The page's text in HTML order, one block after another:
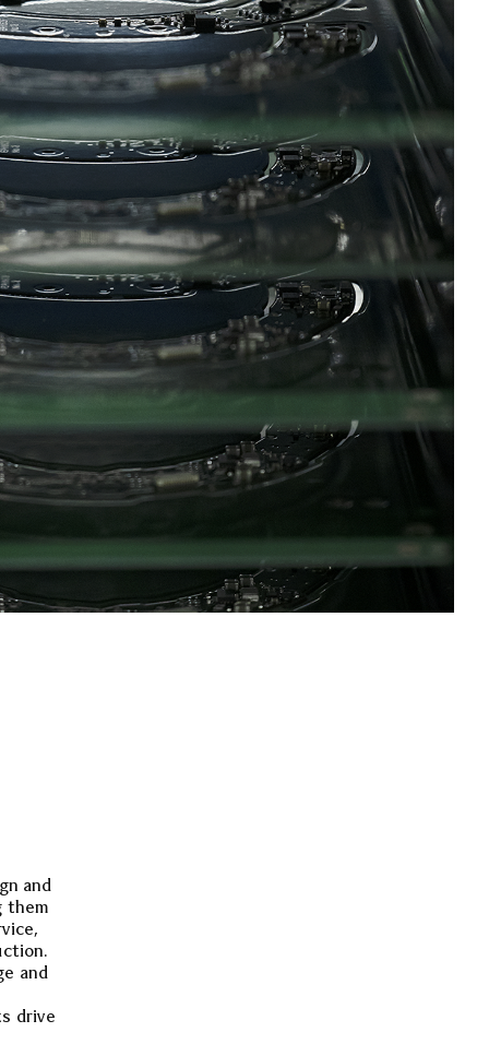
and
them
and
drive